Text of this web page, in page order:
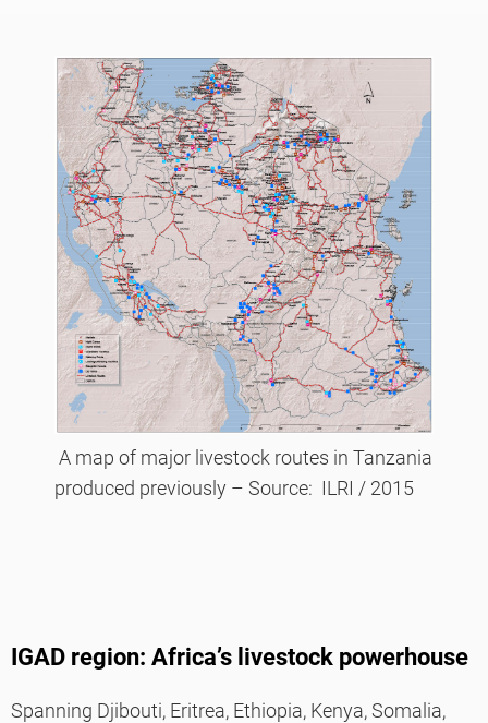
A map of major livestock routes in Tanzania
produced previously – Source: ILRI / 2015
IGAD region: Africa’s livestock powerhouse
Spanning Djibouti, Eritrea, Ethiopia, Kenya, Somalia,